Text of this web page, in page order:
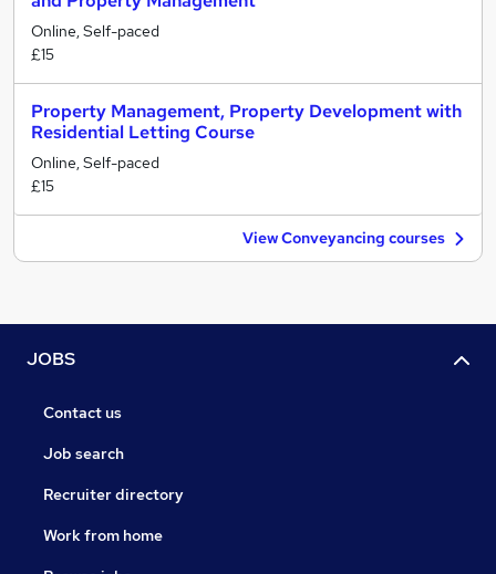
Online, Self-paced
£15
Property Management, Property Development with
Residential Letting Course
Online, Self-paced
£15
View Conveyancing courses
JOBS
Contact us
Job search
Recruiter directory
Work from home